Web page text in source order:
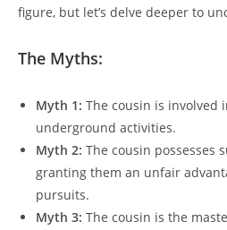
figure, but let’s delve deeper to
The Myths:
Myth 1: The cousin is involved
underground activities.
Myth 2: The cousin possesses
granting them an unfair
pursuits.
Myth 3: The cousin is the